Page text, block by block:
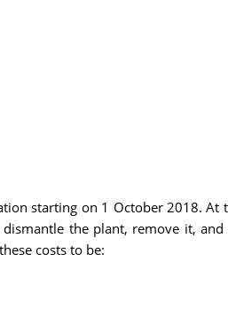
starting on 1 October 2018.
the plant, remove it,
costs to be: